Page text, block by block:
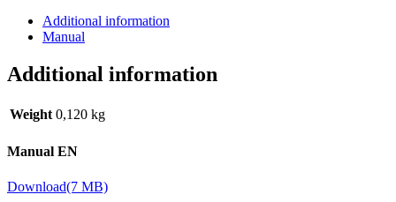
Additional information
Manual
Additional information
Weight 0,120 kg
Manual EN
Download(7 MB)